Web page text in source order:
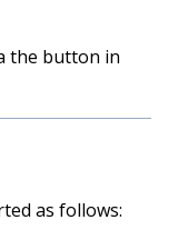
the button in
as follows: